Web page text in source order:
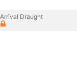
Arrival Draught